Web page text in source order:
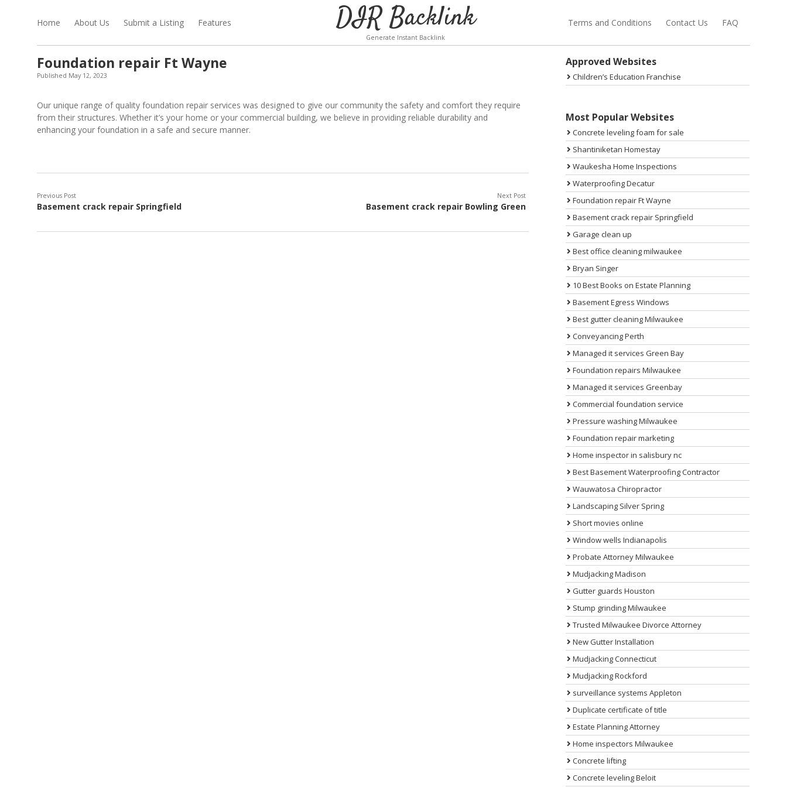
Home About Us Submit a Listing Features DIR Backlink
Generate Instant Backlink
Terms and Conditions Contact Us FAQ
Foundation repair Ft Wayne
Published May 12, 2023
Our unique range of quality foundation repair services was designed to give our community the safety and comfort they require
from their structures. Whether it’s your home or your commercial building, we believe in providing reliable durability and
enhancing your foundation in a safe and secure manner.
Previous Post
Basement crack repair Springfield
Next Post
Basement crack repair Bowling Green
Sidebar
Approved Websites
Children’s Education Franchise
Most Popular Websites
Concrete leveling foam for sale
Shantiniketan Homestay
Waukesha Home Inspections
Waterproofing Decatur
Foundation repair Ft Wayne
Basement crack repair Springfield
Garage clean up
Best office cleaning milwaukee
Bryan Singer
10 Best Books on Estate Planning
Basement Egress Windows
Best gutter cleaning Milwaukee
Conveyancing Perth
Managed it services Green Bay
Foundation repairs Milwaukee
Managed it services Greenbay
Commercial foundation service
Pressure washing Milwaukee
Foundation repair marketing
Home inspector in salisbury nc
Best Basement Waterproofing Contractor
Wauwatosa Chiropractor
Landscaping Silver Spring
Short movies online
Window wells Indianapolis
Probate Attorney Milwaukee
Mudjacking Madison
Gutter guards Houston
Stump grinding Milwaukee
Trusted Milwaukee Divorce Attorney
New Gutter Installation
Mudjacking Connecticut
Mudjacking Rockford
surveillance systems Appleton
Duplicate certificate of title
Estate Planning Attorney
Home inspectors Milwaukee
Concrete lifting
Concrete leveling Beloit